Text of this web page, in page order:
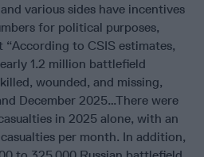
various sides have incentives
for political purposes,
to CSIS estimates,
1.2 million battlefield
wounded, and missing,
December 2025…There were
in 2025 alone, with an
per month. In addition,